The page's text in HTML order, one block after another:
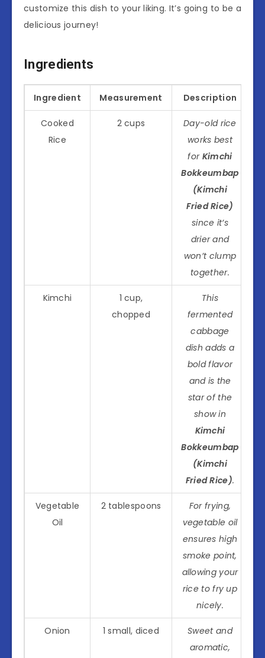
customize this dish to your liking. It’s going to be a
delicious journey!
Ingredients
Ingredient Measurement Description
Cooked
Rice
2 cups
Day-old rice
works best
for Kimchi
Bokkeumbap
(Kimchi
Fried Rice)
since it’s
drier and
won’t clump
together.
Kimchi
1 cup,
chopped
This
fermented
cabbage
dish adds a
bold flavor
and is the
star of the
show in
Kimchi
Bokkeumbap
(Kimchi
Fried Rice).
Vegetable
Oil
2 tablespoons
For frying,
vegetable oil
ensures high
smoke point,
allowing your
rice to fry up
nicely.
Onion 1 small, diced
Sweet and
aromatic,